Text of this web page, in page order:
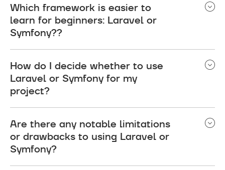
Which framework is easier to
learn for beginners: Laravel or
Symfony??
than latter for two reasons: it uses good, intuitive
syntax, and it has excellent documentation.
Nevertheless, the latter's enormous collection of
features applied to the overall industry standards
and object-oriented design might be a surprise to
the developers looking for the fundamental
knowledge of PHP and an object-oriented
approach.
How do I decide whether to use
Laravel or Symfony for my
project?
into scalability issues and considering your
development team competence would definitely
be the key questions to answer in choosing
between former and latter. If you just focus on
Are there any notable limitations
or drawbacks to using Laravel or
Symfony?